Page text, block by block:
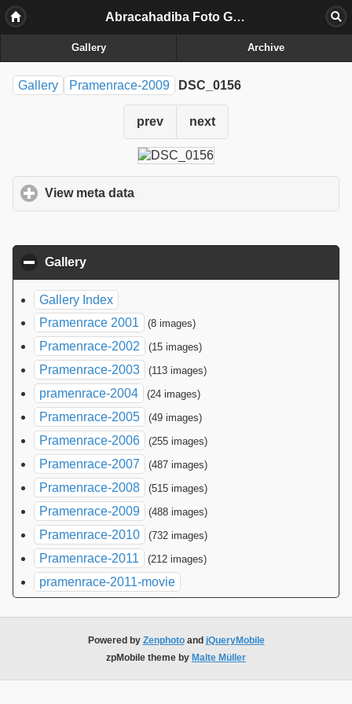
Abracahadiba Foto Galerij
Gallery Archive
Gallery Pramenrace-2009 DSC_0156
prev next
View meta data
Gallery
Gallery Index
Pramenrace 2001
(8 images)
Pramenrace-2002 (15 images)
Pramenrace-2003 (113 images)
pramenrace-2004 (24 images)
Pramenrace-2005 (49 images)
Pramenrace-2006 (255 images)
Pramenrace-2007 (487 images)
Pramenrace-2008 (515 images)
Pramenrace-2009 (488 images)
Pramenrace-2010 (732 images)
Pramenrace-2011 (212 images)
pramenrace-2011-movie
Powered by Zenphotoand jQueryMobile
zpMobile theme by Malte Müller